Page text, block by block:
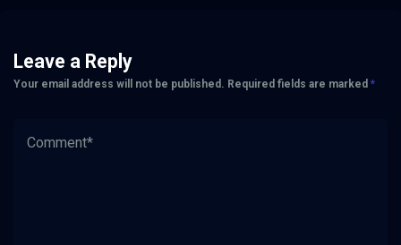
Leave a Reply
Your email address will not be published. Required fields are marked *